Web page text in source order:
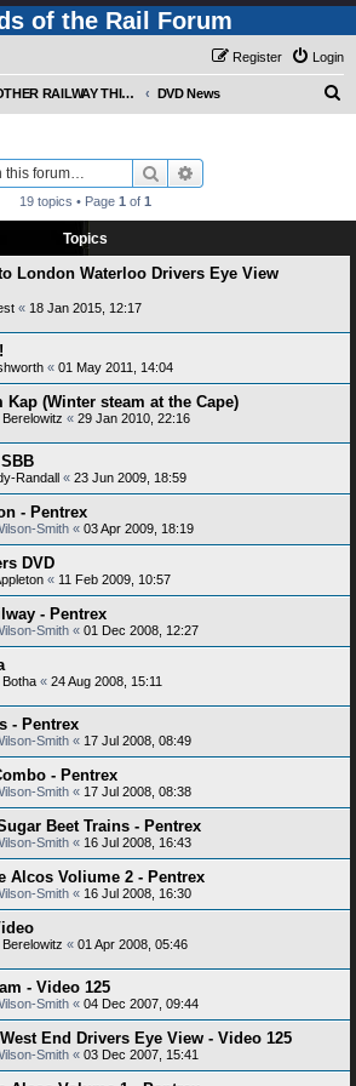
of the Rail Forum
Login
Register
OTHER RAILWAY THINGS FOR RAILFANS (Requires Registration) DVD News
Search
19 topics • Page 1 of 1
Topics
London Waterloo Drivers Eye View
« 18 Jan 2015, 12:17
« 01 May 2011, 14:04
Kap (Winter steam at the Cape)
« 29 Jan 2010, 22:16
Randall « 23 Jun 2009, 18:59
- Pentrex
Smith « 03 Apr 2009, 18:19
DVD
« 11 Feb 2009, 10:57
- Pentrex
Smith « 01 Dec 2008, 12:27
Botha « 24 Aug 2008, 15:11
- Pentrex
Smith « 17 Jul 2008, 08:49
- Pentrex
Smith « 17 Jul 2008, 08:38
Beet Trains - Pentrex
Smith « 16 Jul 2008, 16:43
Alcos Voliume 2 - Pentrex
Smith « 16 Jul 2008, 16:30
« 01 Apr 2008, 05:46
- Video 125
Smith « 04 Dec 2007, 09:44
End Drivers Eye View - Video 125
Smith « 03 Dec 2007, 15:41